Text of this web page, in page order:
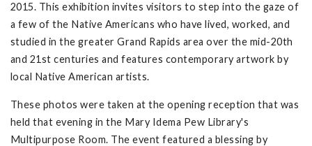
2015. This exhibition invites visitors to step into the gaze of
a few of the Native Americans who have lived, worked, and
studied in the greater Grand Rapids area over the mid-20th
and 21st centuries and features contemporary artwork by
local Native American artists.
These photos were taken at the opening reception that was
held that evening in the Mary Idema Pew Library's
Multipurpose Room. The event featured a blessing by